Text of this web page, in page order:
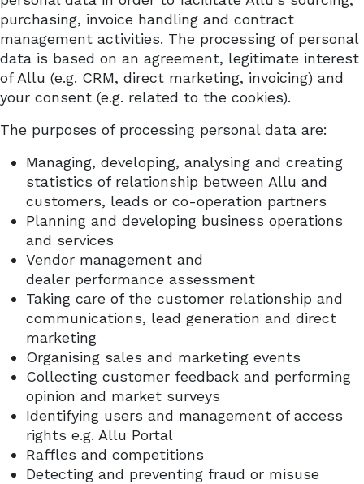
purchasing, invoice handling and contract
management activities. The processing of personal
data is based on an agreement, legitimate interest
of Allu (e.g. CRM, direct marketing, invoicing) and
your consent (e.g. related to the cookies).
The purposes of processing personal data are:
Managing, developing, analysing and creating
statistics of relationship between Allu and
customers, leads or co-operation partners
Planning and developing business operations
and services
Vendor management and
dealer performance assessment
Taking care of the customer relationship and
communications, lead generation and direct
marketing
Organising sales and marketing events
Collecting customer feedback and performing
opinion and market surveys
Identifying users and management of access
rights e.g. Allu Portal
Raffles and competitions
Detecting and preventing fraud or misuse